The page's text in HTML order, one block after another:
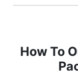
How To